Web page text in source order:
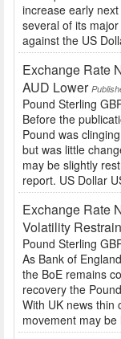
increase early
several of its
against the US
Exchange Rate
AUD Lower
Pound Sterling
Before the
Pound was
but was little
may be slightly
report. US Dollar
Exchange Rate
Volatility
Pound Sterling
As Bank of
the BoE remains
recovery the
With UK news thin
movement may be